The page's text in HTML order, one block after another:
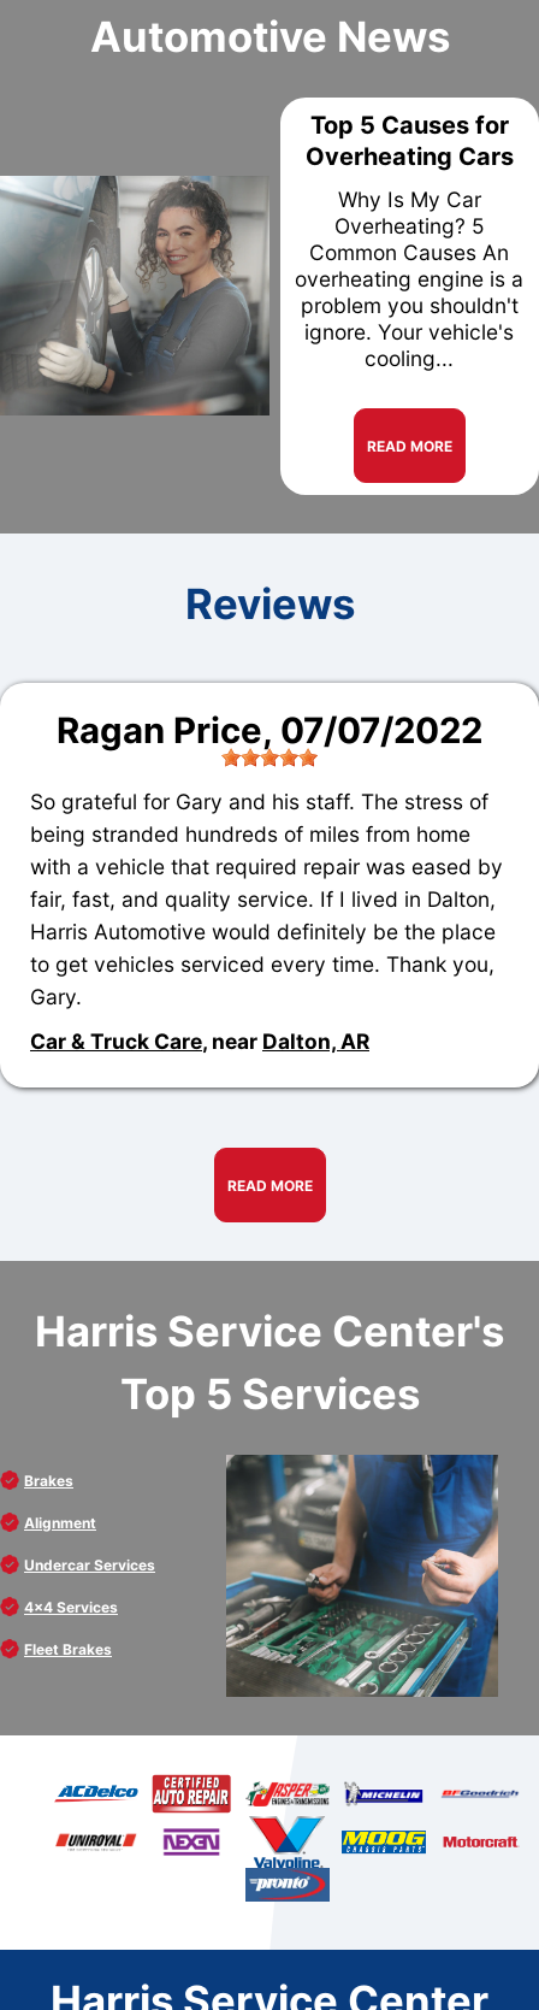
Automotive News
Top 5 Causes for
Overheating Cars
Why Is My Car
Overheating? 5
Common Causes An
overheating engine is a
problem you shouldn't
ignore. Your vehicle's
cooling...
READ MORE
Reviews
Ragan Price, 07/07/2022
So grateful for Gary and his staff. The stress of
being stranded hundreds of miles from home
with a vehicle that required repair was eased by
fair, fast, and quality service. If I lived in Dalton,
Harris Automotive would definitely be the place
to get vehicles serviced every time. Thank you,
Gary.
Car & Truck Care, near Dalton, AR
READ MORE
Harris Service Center's
Top 5 Services
Brakes
Alignment
Undercar Services
4x4 Services
Fleet Brakes
Harris Service Center